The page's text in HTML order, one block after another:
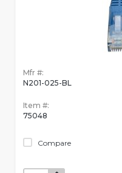
Mfr #:
N201-025-BL
Item #:
75048
Compare